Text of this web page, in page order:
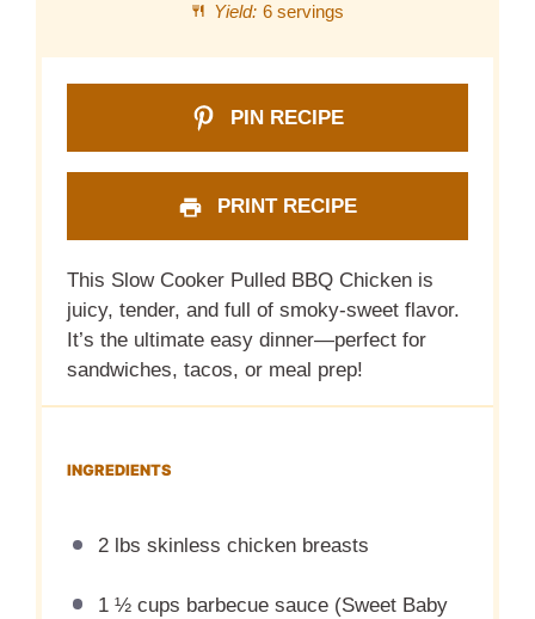
Yield: 6 servings
PIN RECIPE
PRINT RECIPE
This Slow Cooker Pulled BBQ Chicken is
juicy, tender, and full of smoky-sweet flavor.
It’s the ultimate easy dinner—perfect for
sandwiches, tacos, or meal prep!
INGREDIENTS
2 lbs skinless chicken breasts
1 ½ cups barbecue sauce (Sweet Baby